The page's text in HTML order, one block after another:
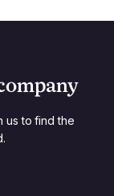
us to find the